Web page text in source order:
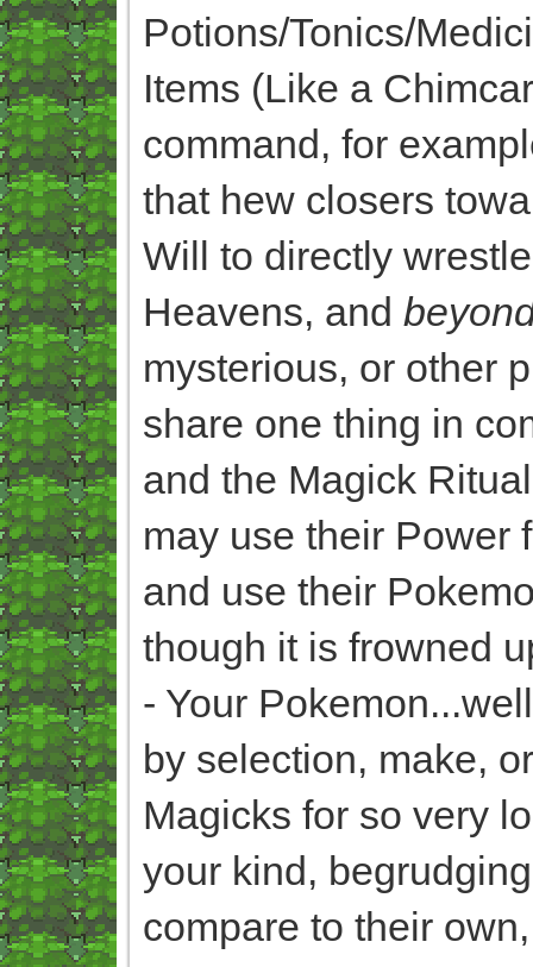
Potions/Tonics/
Items (Like a
command, for
that hew closers
Will to directly
Heavens, and
mysterious, or other
share one thing in
and the Magick
may use their Power
and use their
though it is frowned
- Your
by selection, make,
Magicks for so very
your kind,
compare to their